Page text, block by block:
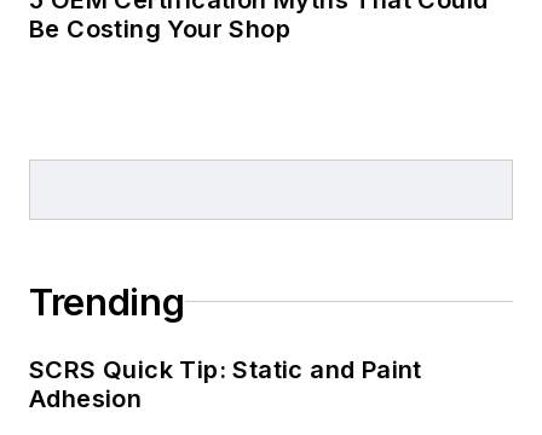
Be Costing Your Shop
Trending
SCRS Quick Tip: Static and Paint
Adhesion